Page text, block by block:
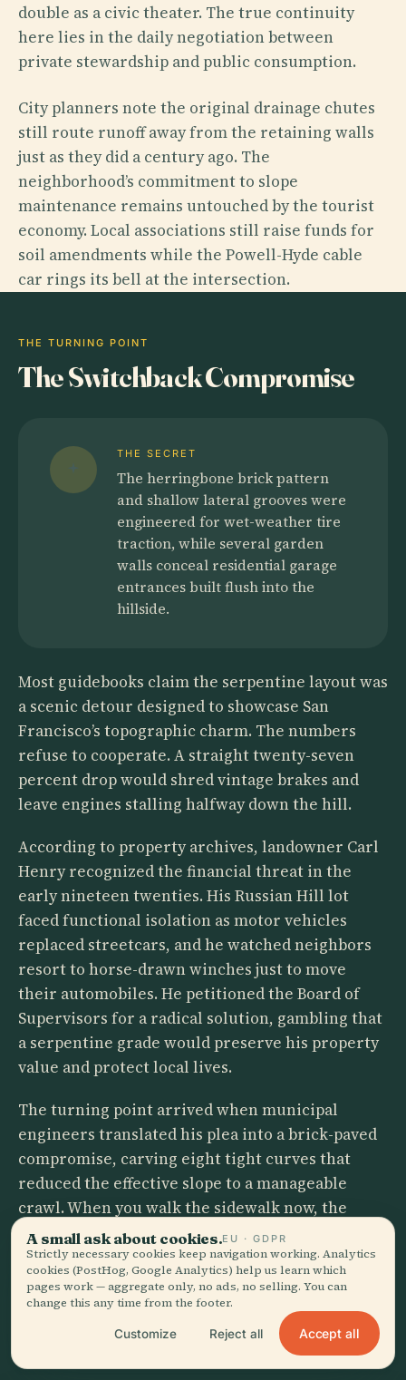
double as a civic theater. The true continuity
here lies in the daily negotiation between
private stewardship and public consumption.
City planners note the original drainage chutes
still route runoff away from the retaining walls
just as they did a century ago. The
neighborhood’s commitment to slope
maintenance remains untouched by the tourist
economy. Local associations still raise funds for
soil amendments while the Powell-Hyde cable
car rings its bell at the intersection.
THE TURNING POINT
The Switchback Compromise
THE SECRET
The herringbone brick pattern
and shallow lateral grooves were
engineered for wet-weather tire
traction, while several garden
walls conceal residential garage
entrances built flush into the
hillside.
Most guidebooks claim the serpentine layout was
a scenic detour designed to showcase San
Francisco’s topographic charm. The numbers
refuse to cooperate. A straight twenty-seven
percent drop would shred vintage brakes and
leave engines stalling halfway down the hill.
According to property archives, landowner Carl
Henry recognized the financial threat in the
early nineteen twenties. His Russian Hill lot
faced functional isolation as motor vehicles
replaced streetcars, and he watched neighbors
resort to horse-drawn winches just to move
their automobiles. He petitioned the Board of
Supervisors for a radical solution, gambling that
a serpentine grade would preserve his property
value and protect local lives.
The turning point arrived when municipal
engineers translated his plea into a brick-paved
compromise, carving eight tight curves that
reduced the effective slope to a manageable
crawl. When you walk the sidewalk now, the
postcard illusion dissolves. You are looking at a
traffic-calming device born from logistical
desperation, dressed up by a century of
volunteer gardeners who refused to let a
functional retaining wall turn gray.
A small ask about cookies.EU · GDPR
Strictly necessary cookies keep navigation working. Analytics
cookies (PostHog, Google Analytics) help us learn which
pages work — aggregate only, no ads, no selling. You can
change this any time from the footer.
Customize Reject all Accept all